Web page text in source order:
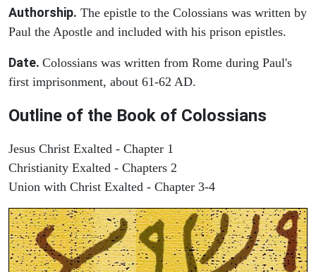
Authorship. The epistle to the Colossians was written by
Paul the Apostle and included with his prison epistles.
Date. Colossians was written from Rome during Paul's
first imprisonment, about 61-62 AD.
Outline of the Book of Colossians
Jesus Christ Exalted - Chapter 1
Christianity Exalted - Chapters 2
Union with Christ Exalted - Chapter 3-4